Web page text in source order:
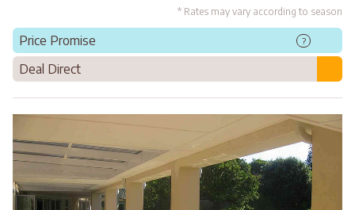
* Rates may vary according to season
Price Promise ?
Deal Direct